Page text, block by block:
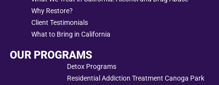
Why Restore?
Client Testimonials
What to Bring in California
OUR PROGRAMS
Detox Programs
Residential Addiction Treatment Canoga Park